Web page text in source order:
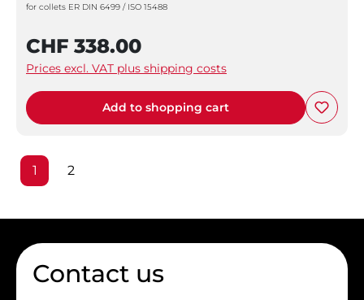
for collets ER DIN 6499 / ISO 15488
CHF 338.00
Prices excl. VAT plus shipping costs
Add to shopping cart
Page
1 Page
2
Contact us